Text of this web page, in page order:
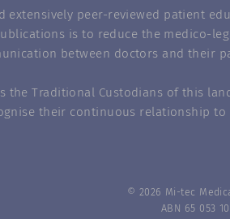
peer-reviewed patient
is to reduce the medico-
between doctors and their
Traditional Custodians of this
their continuous relationship
© 2026 Mi-tec
ABN 65 053